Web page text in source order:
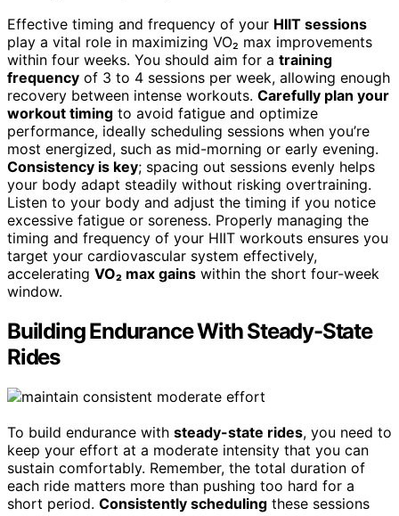
Effective timing and frequency of your HIIT sessions
play a vital role in maximizing VO₂ max improvements
within four weeks. You should aim for a training
frequency of 3 to 4 sessions per week, allowing enough
recovery between intense workouts. Carefully plan your
workout timing to avoid fatigue and optimize
performance, ideally scheduling sessions when you’re
most energized, such as mid-morning or early evening.
Consistency is key; spacing out sessions evenly helps
your body adapt steadily without risking overtraining.
Listen to your body and adjust the timing if you notice
excessive fatigue or soreness. Properly managing the
timing and frequency of your HIIT workouts ensures you
target your cardiovascular system effectively,
accelerating VO₂ max gains within the short four-week
window.
Building Endurance With Steady-State
Rides
To build endurance with steady-state rides, you need to
keep your effort at a moderate intensity that you can
sustain comfortably. Remember, the total duration of
each ride matters more than pushing too hard for a
short period. Consistently scheduling these sessions